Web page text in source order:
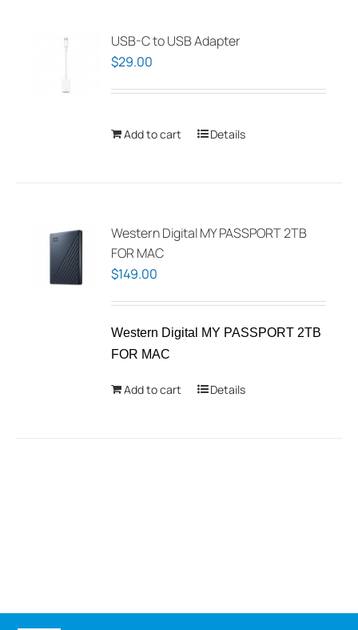
The
be
on
USB-C to USB Adapter
$29.00
Add to cart Details
Western Digital MY PASSPORT 2TB
FOR MAC
$149.00
Western Digital MY PASSPORT 2TB
FOR MAC
Add to cart Details